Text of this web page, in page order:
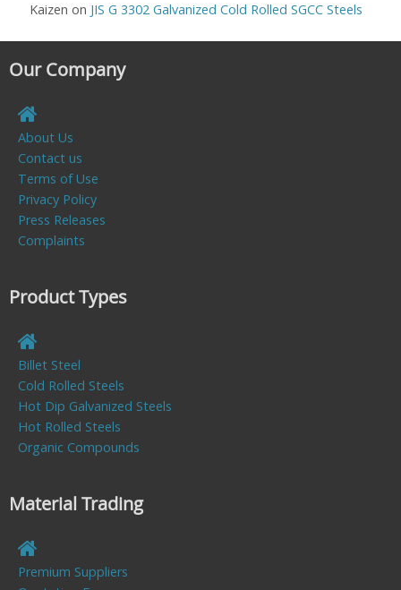
Kaizen on JIS G 3302 Galvanized Cold Rolled SGCC Steels
Our Company
About Us
Contact us
Terms of Use
Privacy Policy
Press Releases
Complaints
Product Types
Billet Steel
Cold Rolled Steels
Hot Dip Galvanized Steels
Hot Rolled Steels
Organic Compounds
Material Trading
Premium Suppliers